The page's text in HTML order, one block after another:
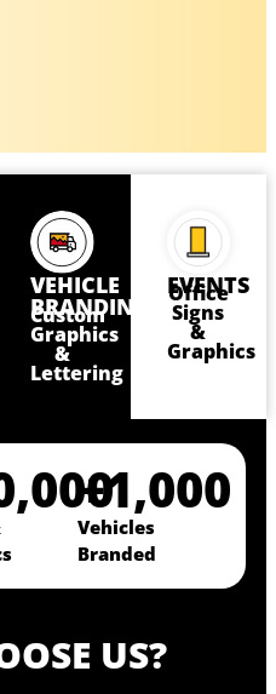
VEHICLE
BRANDING
Custom
Graphics
&
Lettering
EVENTS
Office
Signs
&
Graphics
Vehicles
Branded
+1,000
US?